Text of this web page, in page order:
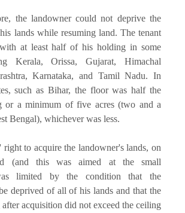
the landowner could not deprive the
lands while resuming land. The tenant
at least half of his holding in some
Kerala, Orissa, Gujarat, Himachal
Karnataka, and Tamil Nadu. In
such as Bihar, the floor was half the
or a minimum of five acres (two and a
Bengal), whichever was less.
to acquire the landowner's lands, on
(and this was aimed at the small
limited by the condition that the
deprived of all of his lands and that the
acquisition did not exceed the ceiling